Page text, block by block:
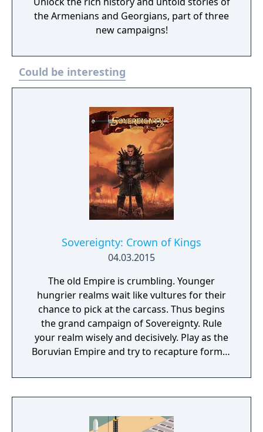
the Armenians and Georgians, part of three
new campaigns!
Could be interesting
Sovereignty: Crown of Kings
04.03.2015
The old Empire is crumbling. Younger
hungrier realms wait like vultures for their
chance to pick at the carcass. Thus begins
the grand campaign of Sovereignty. Rule
your realm wisely and decisively. Play as the
Boruvian Empire and try to recapture former
realms, each with their own rich history,
culture and play-style.